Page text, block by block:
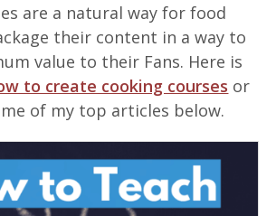
are a natural way for food
their content in a way to
value to their Fans. Here is
to create cooking courses or
of my top articles below.